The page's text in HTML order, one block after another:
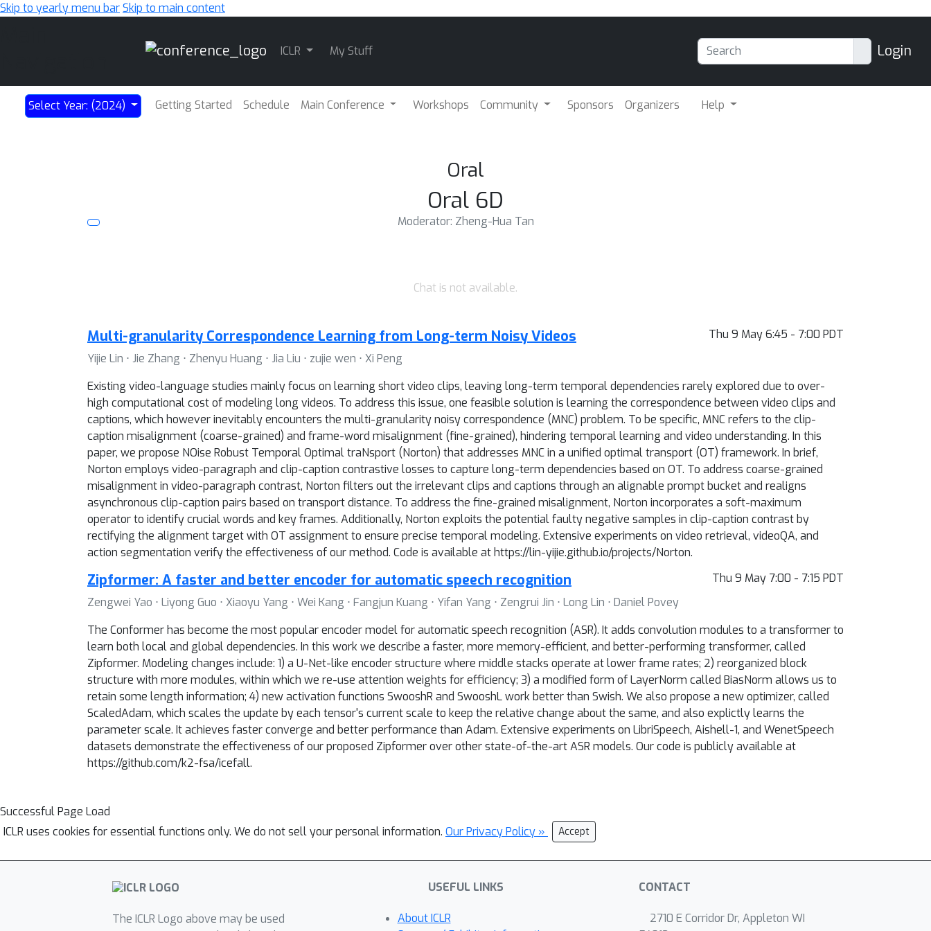
Skip to yearly menu barSkip to main content
ICLR My Stuff Login
Select Year: (2024) Getting Started Schedule Main Conference Workshops Community Sponsors Organizers Help
Oral
Oral 6D
Moderator: Zheng-Hua Tan
Chat is not available.
Thu 9 May 6:45 - 7:00 PDT
Multi-granularity Correspondence Learning from Long-term Noisy Videos
Yijie Lin ⋅ Jie Zhang ⋅ Zhenyu Huang ⋅ Jia Liu ⋅ zujie wen ⋅ Xi Peng
Existing video-language studies mainly focus on learning short video clips, leaving long-term temporal dependencies rarely explored due to over-
high computational cost of modeling long videos. To address this issue, one feasible solution is learning the correspondence between video clips and
captions, which however inevitably encounters the multi-granularity noisy correspondence (MNC) problem. To be specific, MNC refers to the clip-
caption misalignment (coarse-grained) and frame-word misalignment (fine-grained), hindering temporal learning and video understanding. In this
paper, we propose NOise Robust Temporal Optimal traNsport (Norton) that addresses MNC in a unified optimal transport (OT) framework. In brief,
Norton employs video-paragraph and clip-caption contrastive losses to capture long-term dependencies based on OT. To address coarse-grained
misalignment in video-paragraph contrast, Norton filters out the irrelevant clips and captions through an alignable prompt bucket and realigns
asynchronous clip-caption pairs based on transport distance. To address the fine-grained misalignment, Norton incorporates a soft-maximum
operator to identify crucial words and key frames. Additionally, Norton exploits the potential faulty negative samples in clip-caption contrast by
rectifying the alignment target with OT assignment to ensure precise temporal modeling. Extensive experiments on video retrieval, videoQA, and
action segmentation verify the effectiveness of our method. Code is available at https://lin-yijie.github.io/projects/Norton.
Thu 9 May 7:00 - 7:15 PDT
Zipformer: A faster and better encoder for automatic speech recognition
Zengwei Yao ⋅ Liyong Guo ⋅ Xiaoyu Yang ⋅ Wei Kang ⋅ Fangjun Kuang ⋅ Yifan Yang ⋅ Zengrui Jin ⋅ Long Lin ⋅ Daniel Povey
The Conformer has become the most popular encoder model for automatic speech recognition (ASR). It adds convolution modules to a transformer to
learn both local and global dependencies. In this work we describe a faster, more memory-efficient, and better-performing transformer, called
Zipformer. Modeling changes include: 1) a U-Net-like encoder structure where middle stacks operate at lower frame rates; 2) reorganized block
structure with more modules, within which we re-use attention weights for efficiency; 3) a modified form of LayerNorm called BiasNorm allows us to
retain some length information; 4) new activation functions SwooshR and SwooshL work better than Swish. We also propose a new optimizer, called
ScaledAdam, which scales the update by each tensor's current scale to keep the relative change about the same, and also explictly learns the
parameter scale. It achieves faster converge and better performance than Adam. Extensive experiments on LibriSpeech, Aishell-1, and WenetSpeech
datasets demonstrate the effectiveness of our proposed Zipformer over other state-of-the-art ASR models. Our code is publicly available at
https://github.com/k2-fsa/icefall.
Successful Page Load
ICLR uses cookies for essential functions only. We do not sell your personal information. Our Privacy Policy » Accept
The ICLR Logo above may be used
USEFUL LINKS
About ICLR
CONTACT
2710 E Corridor Dr, Appleton WI